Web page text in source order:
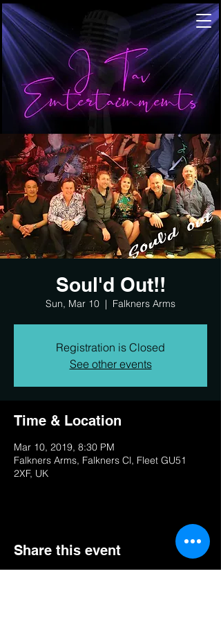
Soul'd Out!!
Sun, Mar 10
  |
Falkners Arms
Registration is Closed
See other events
Time & Location
Mar 10, 2019, 8:30 PM
Falkners Arms, Falkners Cl, Fleet GU51
2XF, UK
Share this event